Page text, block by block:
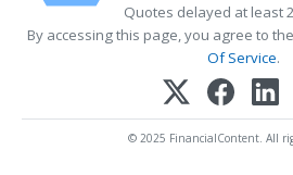
Quotes delayed at least
By accessing this page, you agree to the
Of Service.
© 2025 FinancialContent. All